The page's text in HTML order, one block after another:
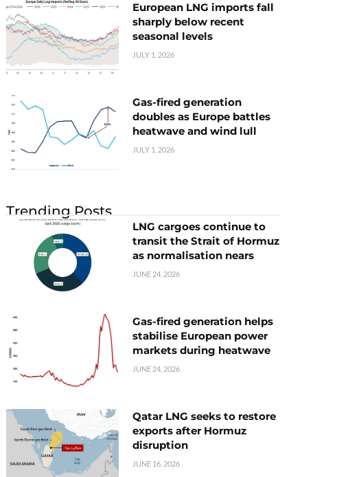
European LNG imports fall
sharply below recent
seasonal levels
JULY 1, 2026
Gas-fired generation
doubles as Europe battles
heatwave and wind lull
JULY 1, 2026
Trending Posts
LNG cargoes continue to
transit the Strait of Hormuz
as normalisation nears
JUNE 24, 2026
Gas-fired generation helps
stabilise European power
markets during heatwave
JUNE 24, 2026
Qatar LNG seeks to restore
exports after Hormuz
disruption
JUNE 16, 2026